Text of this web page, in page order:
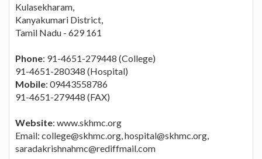
Kulasekharam,
Kanyakumari District,
Tamil Nadu - 629 161
Phone: 91-4651-279448 (College)
91-4651-280348 (Hospital)
Mobile: 09443558786
91-4651-279448 (FAX)
Website: www.skhmc.org
Email: college@skhmc.org,hospital@skhmc.org,
saradakrishnahmc@rediffmail.com